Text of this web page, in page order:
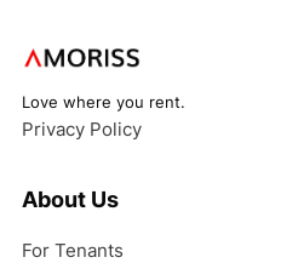
Love where you rent.
Privacy Policy
About Us
For Tenants